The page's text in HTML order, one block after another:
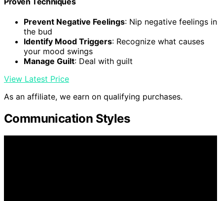
Prevent Negative Feelings: Nip negative feelings in
the bud
Identify Mood Triggers: Recognize what causes
your mood swings
Manage Guilt: Deal with guilt
View Latest Price
As an affiliate, we earn on qualifying purchases.
Communication Styles